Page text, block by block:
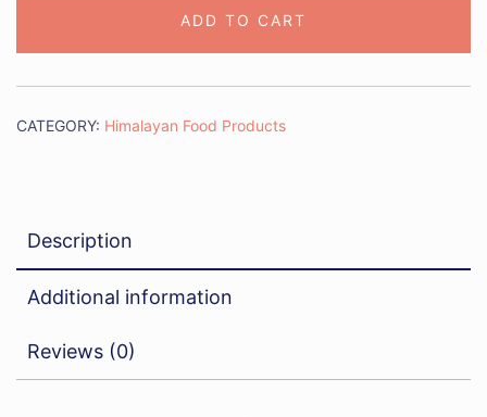
ADD TO CART
CATEGORY: Himalayan Food Products
Description
Additional information
Reviews (0)